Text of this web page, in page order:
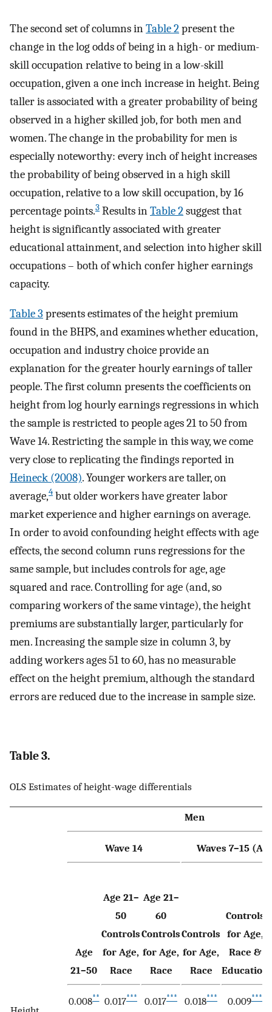
The second set of columns inTable 2present the
change in the log odds of being in a high- or medium-
skill occupation relative to being in a low-skill
occupation, given a one inch increase in height. Being
taller is associated with a greater probability of being
observed in a higher skilled job, for both men and
women. The change in the probability for men is
especially noteworthy: every inch of height increases
the probability of being observed in a high skill
occupation, relative to a low skill occupation, by 16
percentage points.3 Results inTable 2suggest that
height is significantly associated with greater
educational attainment, and selection into higher skill
occupations – both of which confer higher earnings
capacity.
Table 3 presents estimates of the height premium
found in the BHPS, and examines whether education,
occupation and industry choice provide an
explanation for the greater hourly earnings of taller
people. The first column presents the coefficients on
height from log hourly earnings regressions in which
the sample is restricted to people ages 21 to 50 from
Wave 14. Restricting the sample in this way, we come
very close to replicating the findings reported in
Heineck (2008). Younger workers are taller, on
average,4 but older workers have greater labor
market experience and higher earnings on average.
In order to avoid confounding height effects with age
effects, the second column runs regressions for the
same sample, but includes controls for age, age
squared and race. Controlling for age (and, so
comparing workers of the same vintage), the height
premiums are substantially larger, particularly for
men. Increasing the sample size in column 3, by
adding workers ages 51 to 60, has no measurable
effect on the height premium, although the standard
errors are reduced due to the increase in sample size.
Table 3.
OLS Estimates of height-wage differentials
Men
Wave 14 Waves 7–15
Age
21–50
Age 21–
50
Controls
for Age,
Race
Age 21–
60
Controls
for Age,
Race
Controls
for Age,
Race
Controls
for Age,
Race &
Education
0.008** 0.017*** 0.017*** 0.018*** 0.009***